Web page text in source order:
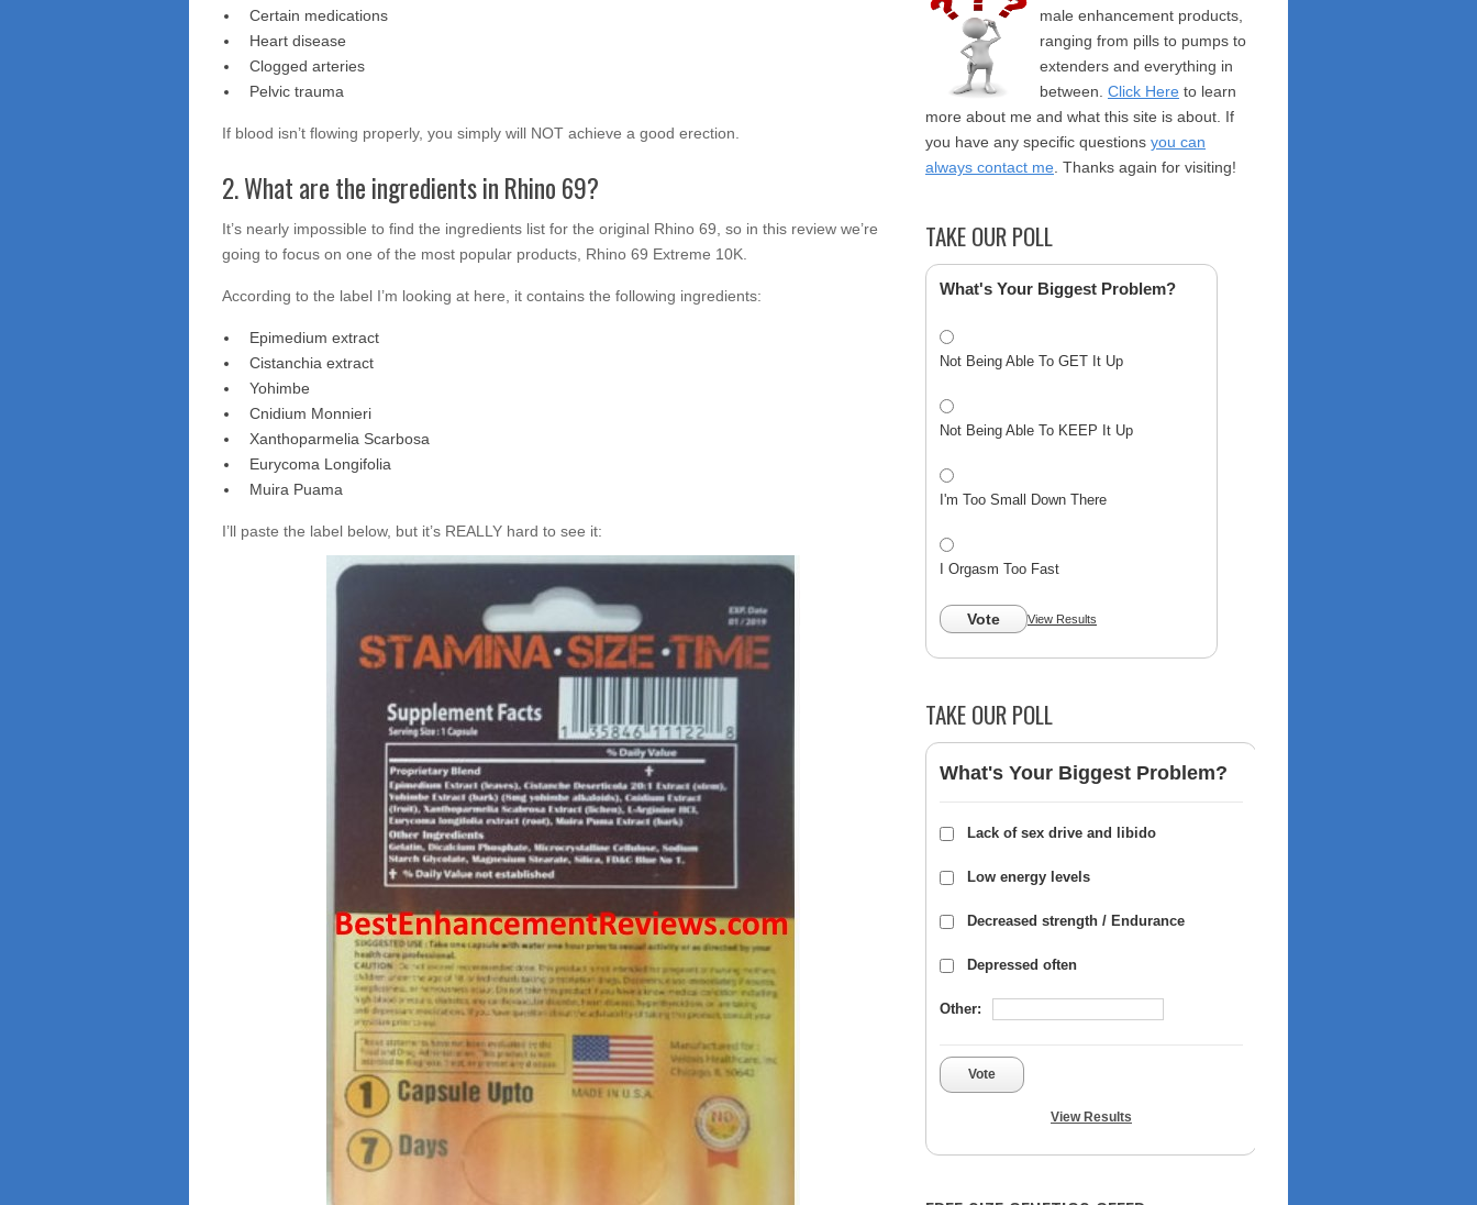
Certain medications
Heart disease
Clogged arteries
Pelvic trauma
If blood isn’t flowing properly, you simply will NOT achieve a good erection.
2. What are the ingredients in Rhino 69?
It’s nearly impossible to find the ingredients list for the original Rhino 69, so in this review we’re
going to focus on one of the most popular products, Rhino 69 Extreme 10K.
According to the label I’m looking at here, it contains the following ingredients:
Epimedium extract
Cistanchia extract
Yohimbe
Cnidium Monnieri
Xanthoparmelia Scarbosa
Eurycoma Longifolia
Muira Puama
I’ll paste the label below, but it’s REALLY hard to see it:
male enhancement products,
ranging from pills to pumps to
extenders and everything in
between. Click Here to learn
more about me and what this site is about. If
you have any specific questions you can
always contact me . Thanks again for visiting!
TAKE OUR POLL
What's Your Biggest Problem?
Not Being Able To GET It Up
Not Being Able To KEEP It Up
I'm Too Small Down There
I Orgasm Too Fast
Vote View Results
TAKE OUR POLL
What's Your Biggest Problem?
Lack of sex drive and libido
Low energy levels
Decreased strength / Endurance
Depressed often
Other:
Vote
View Results